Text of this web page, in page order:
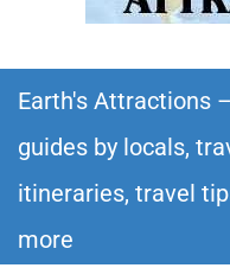
itineraries –
Earth's Attractions
guides by locals,
itineraries, travel
more